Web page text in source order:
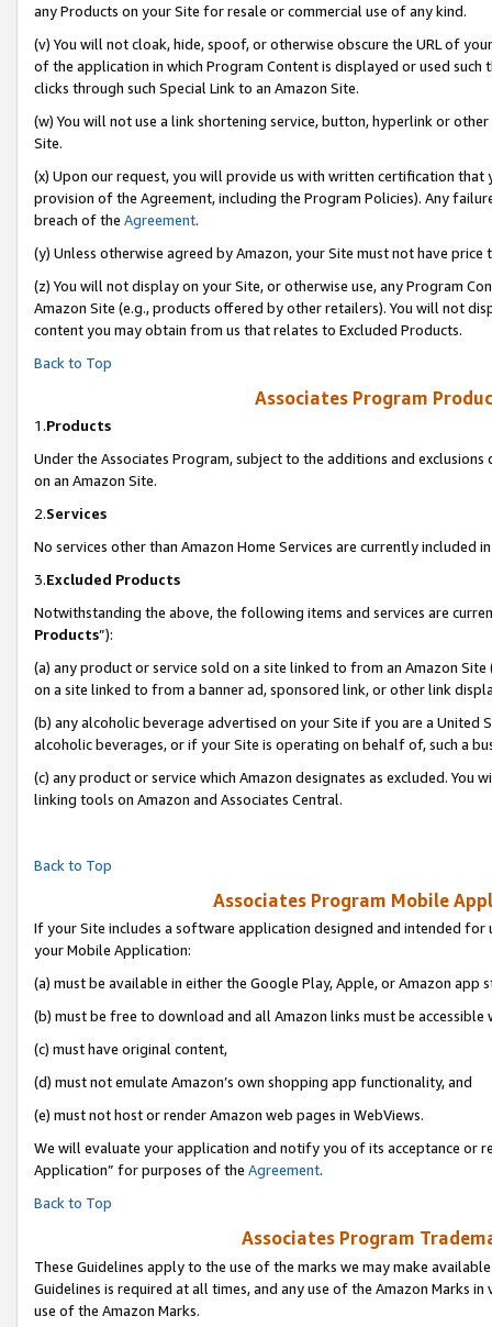
any Products on your Site for resale or commercial use of any kind.
(v) You will not cloak, hide, spoof, or otherwise obscure the URL of
of the application in which Program Content is displayed or used
clicks through such Special Link to an Amazon Site.
(w) You will not use a link shortening service, button, hyperlink or
Site.
(x) Upon our request, you will provide us with written certification
provision of the Agreement, including the Program Policies). Any
breach of the Agreement.
(y) Unless otherwise agreed by Amazon, your Site must not have
(z) You will not display on your Site, or otherwise use, any Program
Amazon Site (e.g., products offered by other retailers). You will not
content you may obtain from us that relates to Excluded Products.
Back to Top
Associates Program
1.Products
Under the Associates Program, subject to the additions and
on an Amazon Site.
2.Services
No services other than Amazon Home Services are currently included
3.Excluded Products
Notwithstanding the above, the following items and services are
Products”):
(a) any product or service sold on a site linked to from an Amazon
on a site linked to from a banner ad, sponsored link, or other link
(b) any alcoholic beverage advertised on your Site if you are a
alcoholic beverages, or if your Site is operating on behalf of, such a
(c) any product or service which Amazon designates as excluded. You
linking tools on Amazon and Associates Central.
Back to Top
Associates Program Mobile
If your Site includes a software application designed and intended
your Mobile Application:
(a) must be available in either the Google Play, Apple, or Amazon app
(b) must be free to download and all Amazon links must be accessible
(c) must have original content,
(d) must not emulate Amazon’s own shopping app functionality, and
(e) must not host or render Amazon web pages in WebViews.
We will evaluate your application and notify you of its acceptance or
Application” for purposes of the Agreement.
Back to Top
Associates Program
These Guidelines apply to the use of the marks we may make
Guidelines is required at all times, and any use of the Amazon Marks
use of the Amazon Marks.